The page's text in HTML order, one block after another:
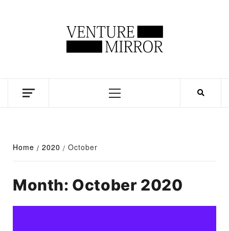
Menu
Home 2020 October
Month: October 2020